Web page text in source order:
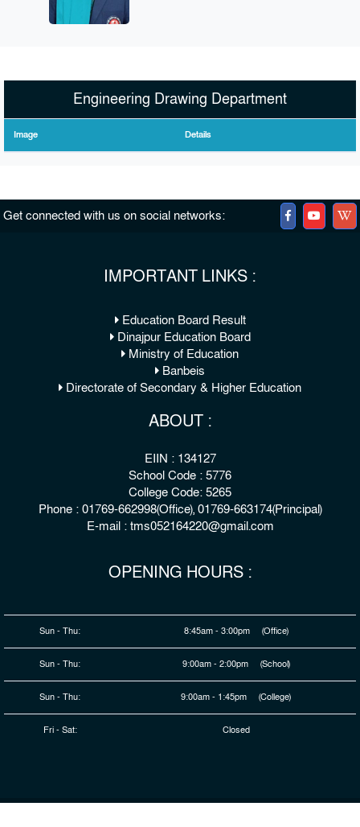
Engineering Drawing Department
Image Details
Get connected with us on social networks:
IMPORTANT LINKS :
Education Board Result
Dinajpur Education Board
Ministry of Education
Banbeis
Directorate of Secondary & Higher Education
ABOUT :
EIIN : 134127
School Code : 5776
College Code: 5265
Phone : 01769-662998(Office), 01769-663174(Principal)
E-mail : tms052164220@gmail.com
OPENING HOURS :
Sun - Thu: 8:45am - 3:00pm (Office)
Sun - Thu: 9:00am - 2:00pm (School)
Sun - Thu: 9:00am - 1:45pm (College)
Fri - Sat: Closed